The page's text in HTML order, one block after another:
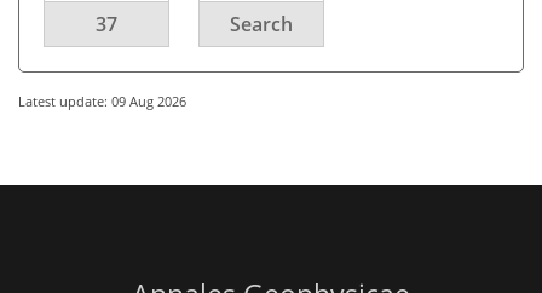
37 Search
Latest update: 09 Aug 2026